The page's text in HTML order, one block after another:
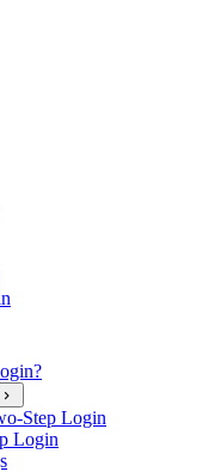
Step Login
Login